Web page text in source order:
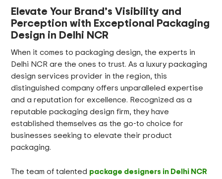
Elevate Your Brand’s Visibility and
Perception with Exceptional Packaging
Design in Delhi NCR
When it comes to packaging design, the experts in
Delhi NCR are the ones to trust. As a luxury packaging
design services provider in the region, this
distinguished company offers unparalleled expertise
and a reputation for excellence. Recognized as a
reputable packaging design firm, they have
established themselves as the go-to choice for
businesses seeking to elevate their product
packaging.
The team of talented package designers in Delhi NCR